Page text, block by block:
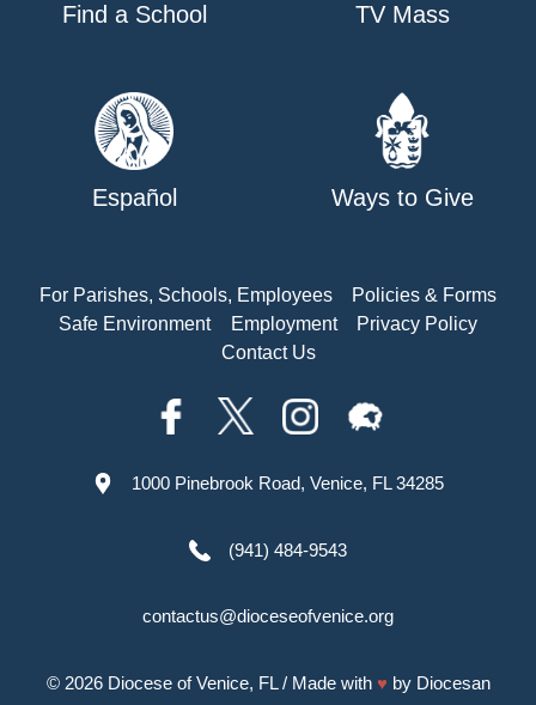
Find a School TV Mass
Español Ways to Give
For Parishes, Schools, Employees
Policies & Forms
Safe Environment
Employment
Privacy Policy
Contact Us
1000 Pinebrook Road, Venice, FL 34285
(941) 484-9543
contactus@dioceseofvenice.org
© 2026 Diocese of Venice, FL/ Made with ♥ by Diocesan